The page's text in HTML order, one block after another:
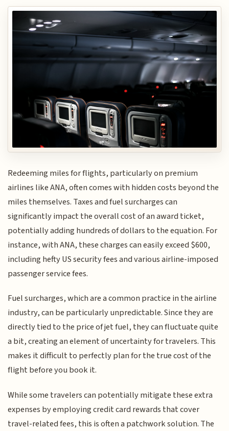
Redeeming miles for flights, particularly on premium
airlines like ANA, often comes with hidden costs beyond the
miles themselves. Taxes and fuel surcharges can
significantly impact the overall cost of an award ticket,
potentially adding hundreds of dollars to the equation. For
instance, with ANA, these charges can easily exceed $600,
including hefty US security fees and various airline-imposed
passenger service fees.
Fuel surcharges, which are a common practice in the airline
industry, can be particularly unpredictable. Since they are
directly tied to the price of jet fuel, they can fluctuate quite
a bit, creating an element of uncertainty for travelers. This
makes it difficult to perfectly plan for the true cost of the
flight before you book it.
While some travelers can potentially mitigate these extra
expenses by employing credit card rewards that cover
travel-related fees, this is often a patchwork solution. The